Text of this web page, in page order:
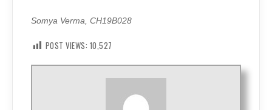
Somya Verma, CH19B028
POST VIEWS: 10,527